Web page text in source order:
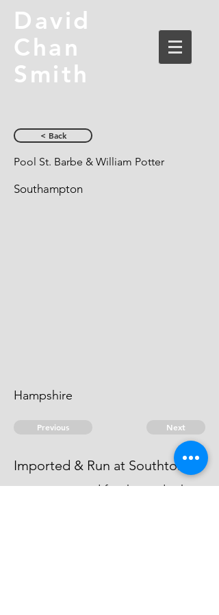
David
Chan
Smith
< Back
Pool St. Barbe & William Potter
Southampton
Hampshire
Previous Next
Imported & Run at Southton.
was prosecuted for this and other